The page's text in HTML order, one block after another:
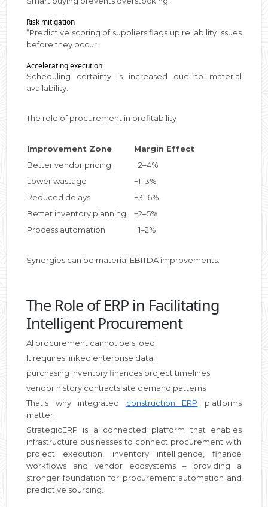
Risk mitigation
“Predictive scoring of suppliers flags up reliability issues
before they occur.
Accelerating execution
Scheduling certainty is increased due to material
availability.
The role of procurement in profitability
Improvement Zone
Margin Effect
Better vendor pricing
+2–4%
Lower wastage
+1–3%
Reduced delays
+3–6%
Better inventory planning
+2–5%
Process automation
+1–2%
Synergies can be material EBITDA improvements.
The Role of ERP in Facilitating
Intelligent Procurement
AI procurement cannot be siloed.
It requires linked enterprise data:
purchasing inventory finances project timelines
vendor history contracts site demand patterns
That's why integrated construction ERP platforms
matter.
StrategicERP is a connected platform that enables
infrastructure businesses to connect procurement with
project execution, inventory intelligence, finance
workflows and vendor ecosystems – providing a
stronger foundation for procurement automation and
predictive sourcing.